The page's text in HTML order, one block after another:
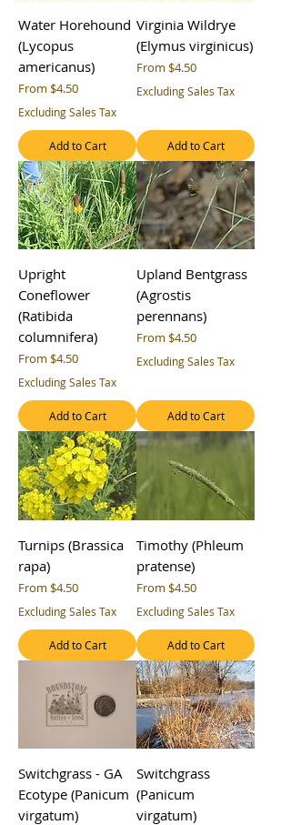
Water Horehound
(Lycopus
americanus)
From $4.50
Sale Price
Excluding Sales Tax
Add to Cart
Virginia Wildrye
(Elymus virginicus)
From $4.50
Sale Price
Excluding Sales Tax
Add to Cart
Upright
Coneflower
(Ratibida
columnifera)
From $4.50
Sale Price
Excluding Sales Tax
Add to Cart
Upland Bentgrass
(Agrostis
perennans)
From $4.50
Sale Price
Excluding Sales Tax
Add to Cart
Turnips (Brassica
rapa)
From $4.50
Sale Price
Excluding Sales Tax
Add to Cart
Timothy (Phleum
pratense)
From $4.50
Sale Price
Excluding Sales Tax
Add to Cart
Switchgrass - GA
Ecotype (Panicum
virgatum)
Switchgrass
(Panicum
virgatum)